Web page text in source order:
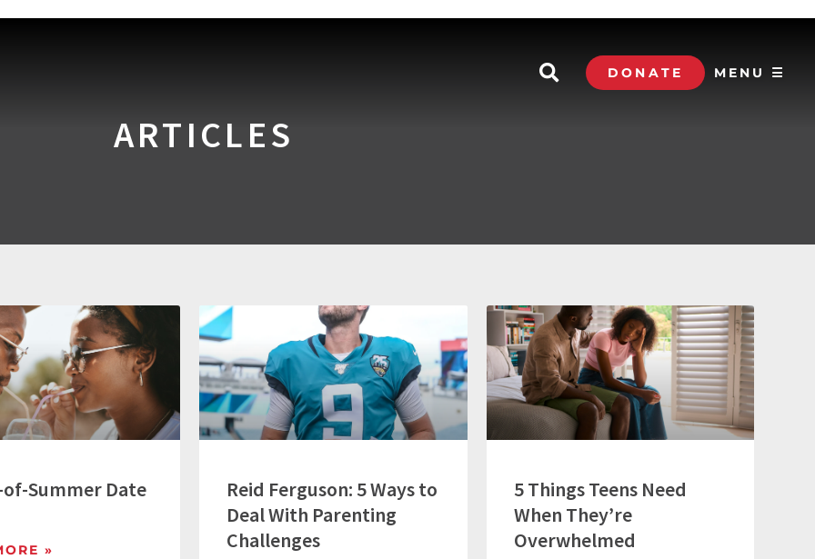
DONATE MENU ☰
ARTICLES
of-Summer Date
»
Reid Ferguson: 5 Ways to
Deal With Parenting
Challenges
5 Things Teens Need
When They’re
Overwhelmed